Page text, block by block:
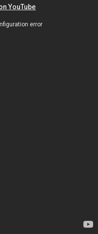
YouTube
error